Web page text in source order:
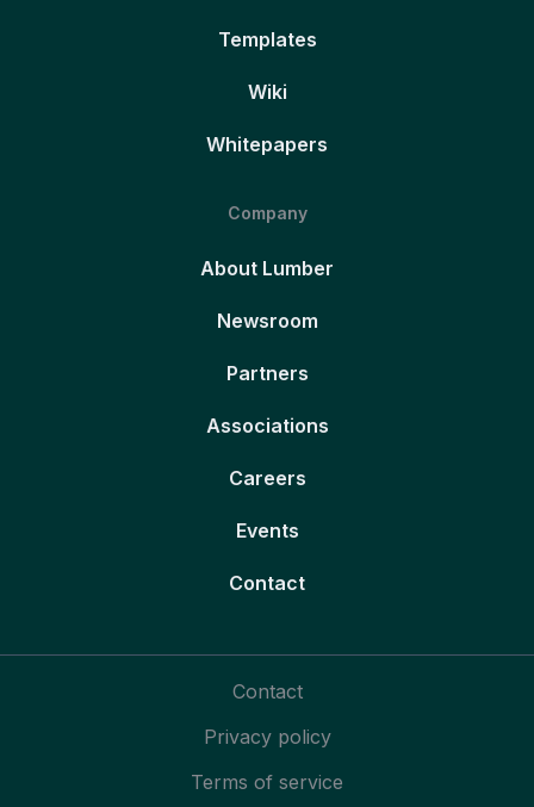
Templates
Wiki
Whitepapers
Company
About Lumber
Newsroom
Partners
Associations
Careers
Events
Contact
Contact
Privacy policy
Terms of service